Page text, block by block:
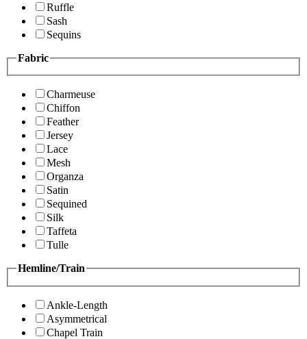
Ruffle
Sash
Sequins
Fabric
Charmeuse
Chiffon
Feather
Jersey
Lace
Mesh
Organza
Satin
Sequined
Silk
Taffeta
Tulle
Hemline/Train
Ankle-Length
Asymmetrical
Chapel Train